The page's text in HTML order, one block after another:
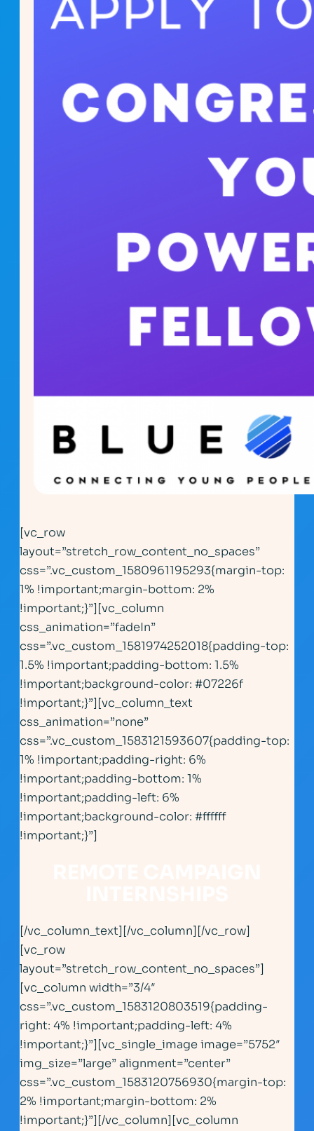
[vc_row
layout=”stretch_row_content_no_spaces”
css=”.vc_custom_1580961195293{margin-top:
1% !important;margin-bottom: 2%
!important;}”][vc_column
css_animation=”fadeIn”
css=”.vc_custom_1581974252018{padding-top:
1.5% !important;padding-bottom: 1.5%
!important;background-color: #07226f
!important;}”][vc_column_text
css_animation=”none”
css=”.vc_custom_1583121593607{padding-top:
1% !important;padding-right: 6%
!important;padding-bottom: 1%
!important;padding-left: 6%
!important;background-color: #ffffff
!important;}”]
[/vc_column_text][/vc_column][/vc_row]
[vc_row
layout=”stretch_row_content_no_spaces”]
[vc_column width=”3/4″
css=”.vc_custom_1583120803519{padding-
right: 4% !important;padding-left: 4%
!important;}”][vc_single_image image=”5752″
img_size=”large” alignment=”center”
css=”.vc_custom_1583120756930{margin-top:
2% !important;margin-bottom: 2%
!important;}”][/vc_column][vc_column